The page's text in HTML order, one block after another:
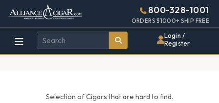
Alliance
Wholesale
Cigar
Page
Header
800-328-1001
ORDERS $1000+ SHIP FREE
Login /
Register
Selection of Cigars that are hard to find.
896h
(28em
(56em)